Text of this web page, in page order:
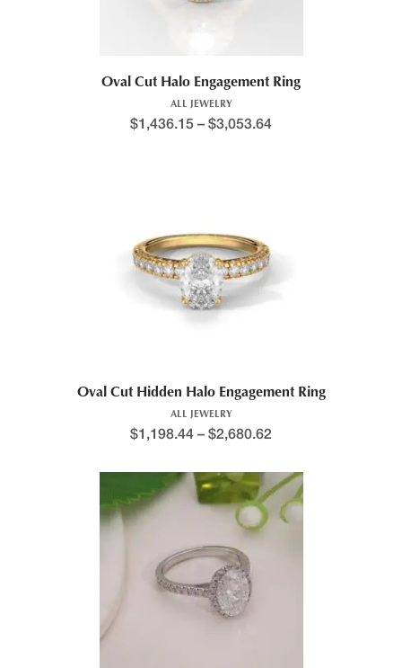
Oval Cut Halo Engagement Ring
ALL JEWELRY
$1,436.15 – $3,053.64
Oval Cut Hidden Halo Engagement Ring
ALL JEWELRY
$1,198.44 – $2,680.62